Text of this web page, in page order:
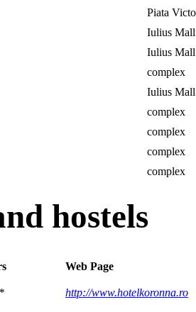
Piata
Iulius Mall
Iulius Mall
complex
Iulius Mall
complex
complex
complex
complex
hostels
Web Page
http://www.hotelkoronna.ro